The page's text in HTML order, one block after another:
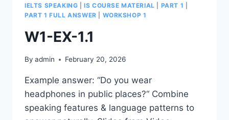
IELTS SPEAKING |IS COURSE MATERIAL PART 1
PART 1 FULL ANSWER
WORKSHOP 1
W1-EX-1.1
By admin February 20, 2026
Example answer: “Do you wear
headphones in public places?“ Combine
speaking features & language patterns to